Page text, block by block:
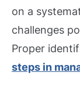
on a
challenges
Proper
steps in